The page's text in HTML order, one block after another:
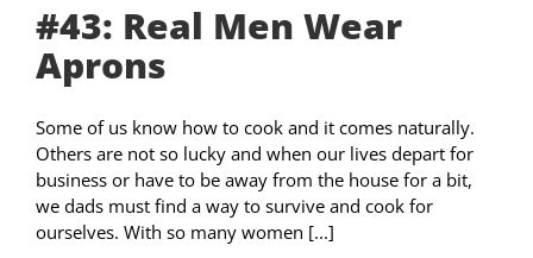
#43: Real Men Wear
Aprons
Some of us know how to cook and it comes naturally.
Others are not so lucky and when our lives depart for
business or have to be away from the house for a bit,
we dads must find a way to survive and cook for
ourselves. With so many women [...]